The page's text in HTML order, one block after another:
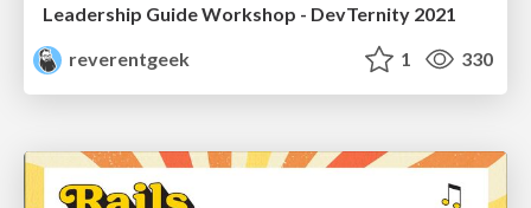
Leadership Guide Workshop - DevTernity 2021
reverentgeek
1 330